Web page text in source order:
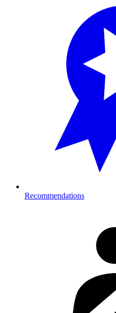
Recommendations